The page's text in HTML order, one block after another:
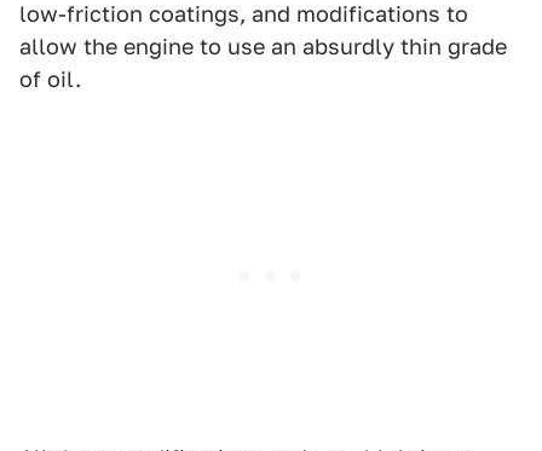
low-friction coatings, and modifications to
allow the engine to use an absurdly thin grade
of oil.